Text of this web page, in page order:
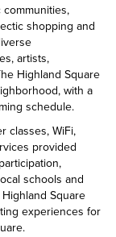
shopping and
artists,
Highland Square
with a
schedule.
classes, WiFi,
provided
schools and
Square
experiences for